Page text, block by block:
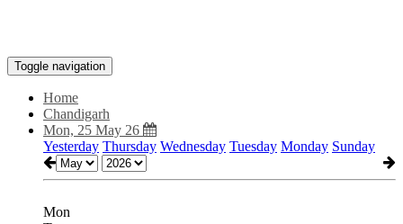
Toggle navigation
Home
Chandigarh
Mon, 25 May 26
Yesterday Thursday Wednesday Tuesday Monday Sunday
Mon